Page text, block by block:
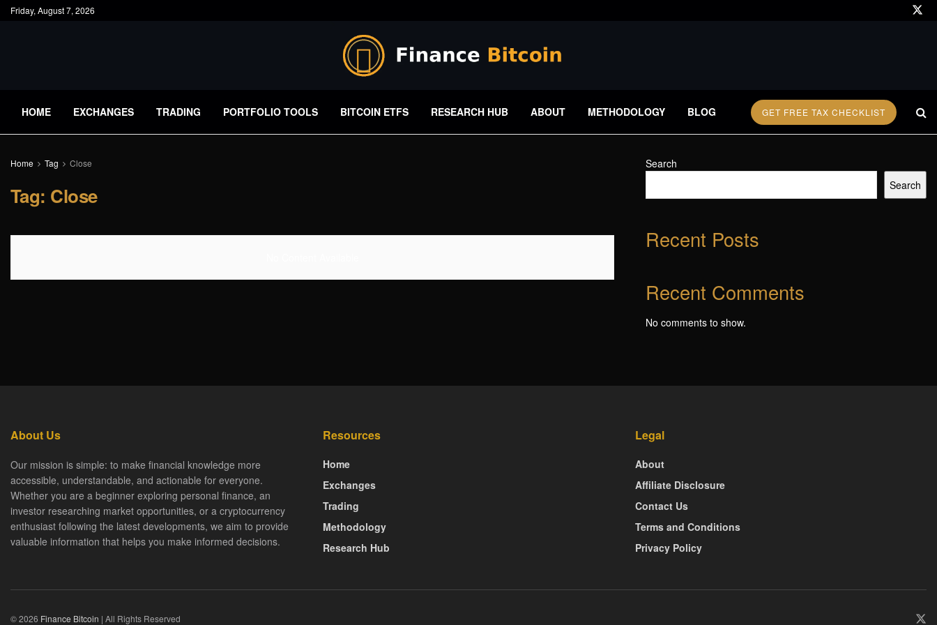
Friday, August 7, 2026
HOME EXCHANGES TRADING PORTFOLIO TOOLS BITCOIN ETFS RESEARCH HUB ABOUT METHODOLOGY BLOG GET FREE TAX CHECKLIST
Home Tag Close
Tag: Close
Search
Search
Recent Posts
Recent Comments
No comments to show.
About Us
Our mission is simple: to make financial knowledge more
accessible, understandable, and actionable for everyone.
Whether you are a beginner exploring personal finance, an
investor researching market opportunities, or a cryptocurrency
enthusiast following the latest developments, we aim to provide
valuable information that helps you make informed decisions.
Resources
Home
Exchanges
Trading
Methodology
Research Hub
Legal
About
Affiliate Disclosure
Contact Us
Terms and Conditions
Privacy Policy
© 2026 Finance Bitcoin | All Rights Reserved